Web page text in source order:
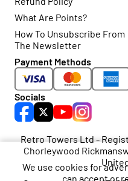
What Are Points?
How To Unsubscribe From
The Newsletter
Payment Methods
Socials
Retro Towers Ltd -
Chorleywood
We use cookies for
can accept or